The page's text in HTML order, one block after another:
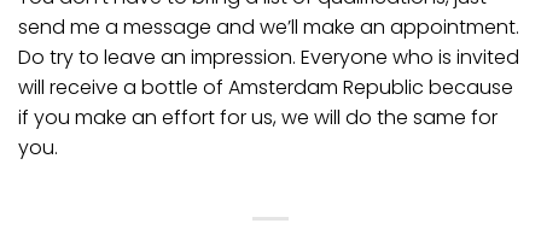
send me a message and we’ll make an appointment.
Do try to leave an impression. Everyone who is invited
will receive a bottle of Amsterdam Republic because
if you make an effort for us, we will do the same for
you.